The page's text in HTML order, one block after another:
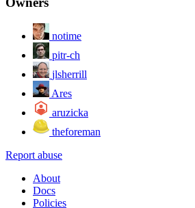
notime
pitr-ch
jlsherrill
Ares
aruzicka
theforeman
Report abuse
About
Docs
Policies